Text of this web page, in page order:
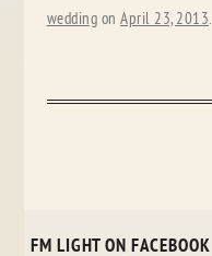
wedding onApril 23, 2013.
FM LIGHT ON FACEBOOK